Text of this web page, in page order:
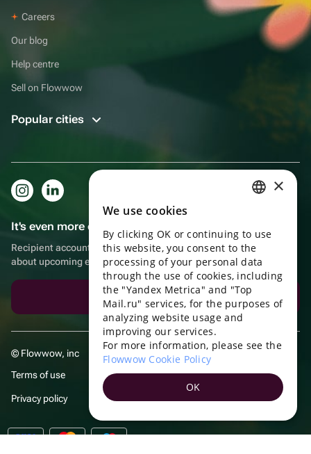
Careers
Our blog
Help centre
Sell on Flowwow
Popular cities
It's even more convenient in the app!
Recipient account, extra rewards for purchases and reminders
about upcoming events
Download the app
© Flowwow, inc
Terms of use
Privacy policy
ENGLISH
UKRAINIAN
PORTUGUESE
SPANISH
TURKISH
×
We use cookies
By clicking OK or continuing to use
this website, you consent to the
processing of your personal data
through the use of cookies, including
the "Yandex Metrica" and "Top
Mail.ru" services, for the purposes of
analyzing website usage and
improving our services.
For more information, please see the
Flowwow Cookie Policy
OK